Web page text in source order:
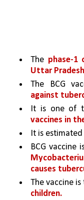
The phase-
Uttar
The BCG
against
It is one of
vaccines in
It is
BCG vaccine
causes
The vaccine
children.